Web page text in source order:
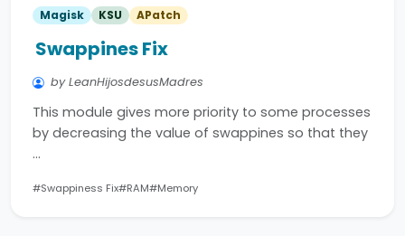
Magisk KSU APatch
Swappines Fix
by LeanHijosdesusMadres
This module gives more priority to some processes
by decreasing the value of swappines so that they
…
#Swappiness Fix#RAM#Memory